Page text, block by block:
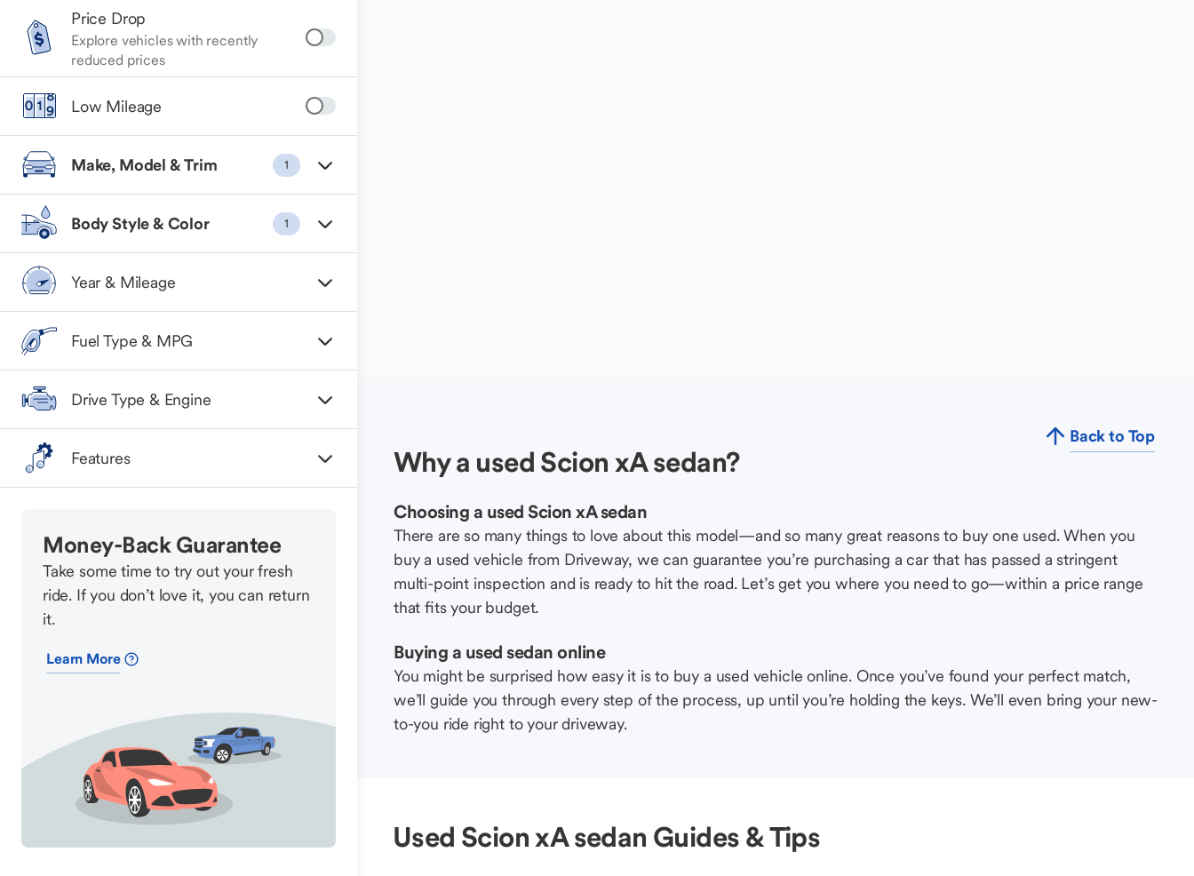
Price Drop
Explore vehicles with recently
reduced prices
Low Mileage
Make, Model & Trim 1
Body Style & Color 1
Year & Mileage
Fuel Type & MPG
Drive Type & Engine
Features
Money-Back Guarantee
Take some time to try out your fresh
ride. If you don’t love it, you can return
it.
Learn More
Back to Top
Why a used Scion xA sedan?
Choosing a used Scion xA sedan
There are so many things to love about this model—and so many great reasons to buy one used. When you
buy a used vehicle from Driveway, we can guarantee you’re purchasing a car that has passed a stringent
multi-point inspection and is ready to hit the road. Let’s get you where you need to go—within a price range
that fits your budget.
Buying a used sedan online
You might be surprised how easy it is to buy a used vehicle online. Once you’ve found your perfect match,
we’ll guide you through every step of the process, up until you’re holding the keys. We’ll even bring your new-
to-you ride right to your driveway.
Used Scion xA sedan Guides & Tips